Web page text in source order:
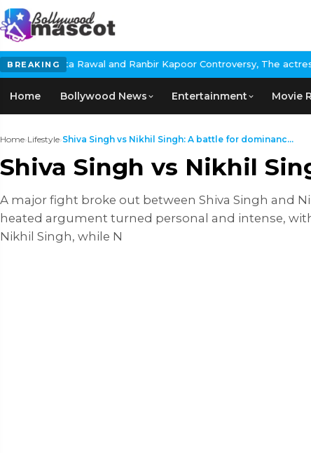
BREAKING
and Ranbir Kapoor Controversy, The actress Calls for
Home Bollywood News Entertainment Movie
Home›Lifestyle›Shiva Singh vs Nikhil Singh: A battle for dominanc...
Shiva Singh vs Nikhil
A major fight broke out between Shiva Singh and
heated argument turned personal and intense,
Nikhil Singh, while N